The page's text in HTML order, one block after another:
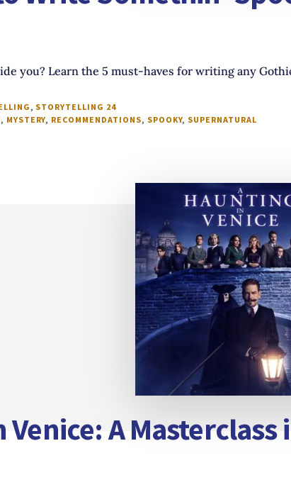
you? Learn the 5 must-haves for writing any
, STORYTELLING 24
, MYSTERY, RECOMMENDATIONS, SPOOKY, SUPERNATURAL
Venice: A